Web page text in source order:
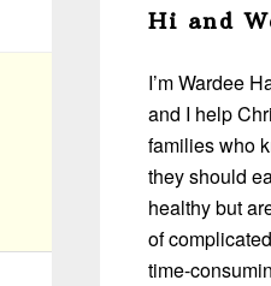
Sidebar
Hi and
I’m Wardee
and I help
families who
they should
healthy but
of
time-